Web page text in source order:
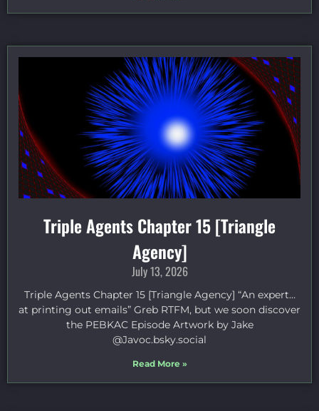
Triple Agents Chapter 15 [Triangle
Agency]
July 13, 2026
Triple Agents Chapter 15 [Triangle Agency] “An expert…
at printing out emails” Greb RTFM, but we soon discover
the PEBKAC Episode Artwork by Jake
⁠@Javoc.bsky.social⁠
Read More »